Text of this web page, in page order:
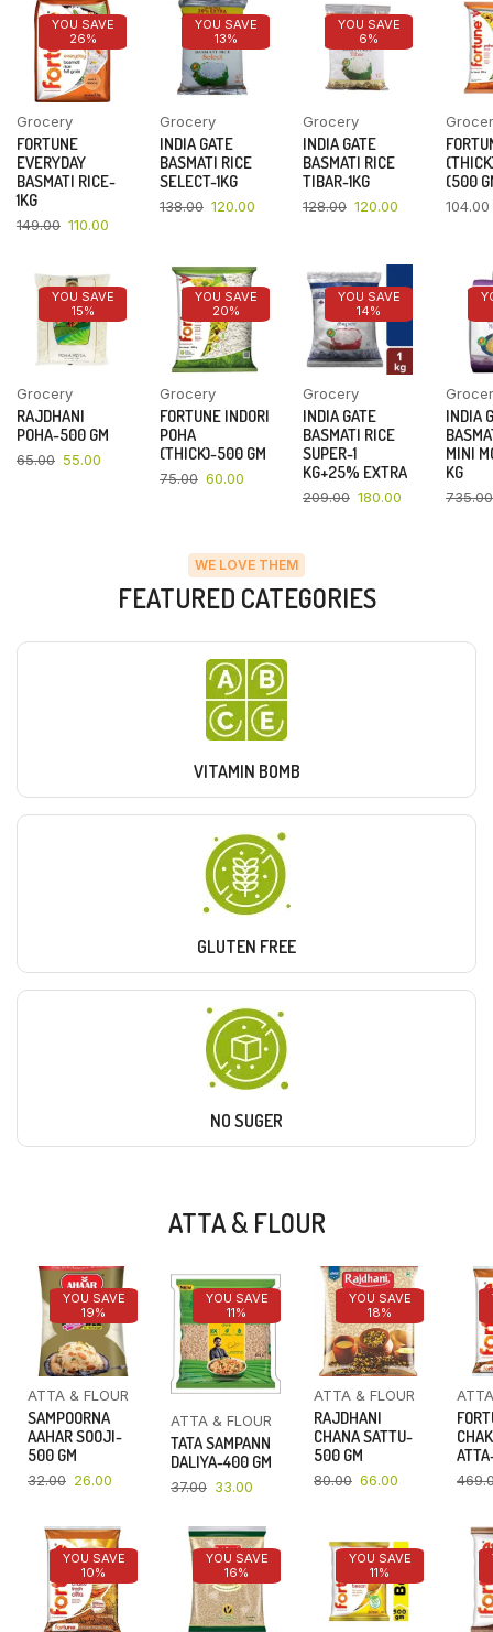
YOU SAVE
26%
Grocery
FORTUNE
EVERYDAY
BASMATI RICE-
1KG
149.00 110.00
YOU SAVE
13%
Grocery
INDIA GATE
BASMATI RICE
SELECT-1KG
138.00 120.00
YOU SAVE
6%
Grocery
INDIA GATE
BASMATI RICE
TIBAR-1KG
128.00 120.00
(500
104.00
YOU SAVE
15%
Grocery
RAJDHANI
POHA-500 GM
65.00 55.00
YOU SAVE
20%
Grocery
FORTUNE INDORI
POHA
(THICK)-500 GM
75.00 60.00
YOU SAVE
14%
Grocery
INDIA GATE
BASMATI RICE
SUPER-1
KG+25% EXTRA
209.00 180.00
INDIA
MINI
KG
735.00
WE LOVE THEM
FEATURED CATEGORIES
VITAMIN BOMB
GLUTEN FREE
NO SUGER
ATTA & FLOUR
YOU SAVE
19%
ATTA & FLOUR
SAMPOORNA
AAHAR SOOJI-
500 GM
32.00 26.00
YOU SAVE
11%
ATTA & FLOUR
TATA SAMPANN
DALIYA-400 GM
37.00 33.00
YOU SAVE
18%
ATTA & FLOUR
RAJDHANI
CHANA SATTU-
500 GM
80.00 66.00
YOU SAVE
10%
YOU SAVE
16%
YOU SAVE
11%